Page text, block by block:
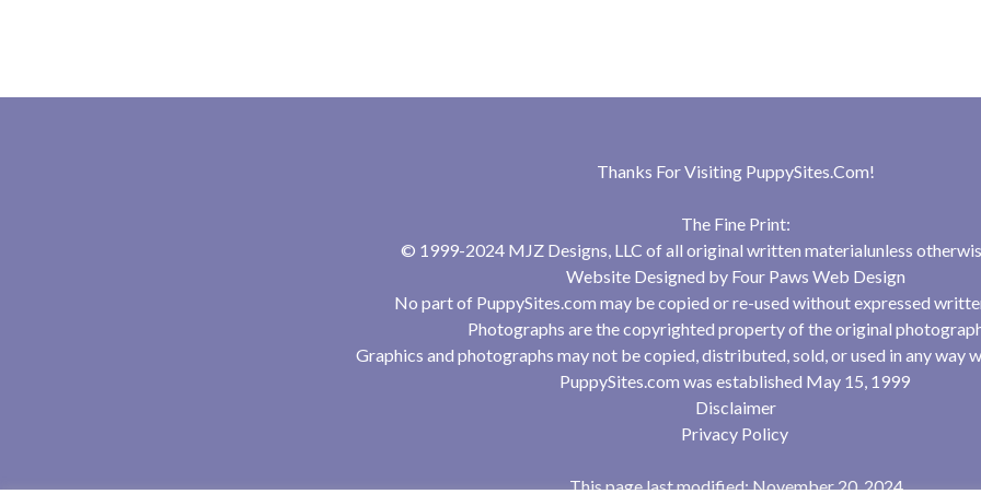
Thanks For Visiting PuppySites.Com!
The Fine Print:
© 1999-2024 MJZ Designs, LLC of all original written materialunless
Website Designed by Four Paws Web Design
No part of PuppySites.com may be copied or re-used without expressed
Photographs are the copyrighted property of the original
Graphics and photographs may not be copied, distributed, sold, or used in any way
PuppySites.com was established May 15, 1999
Disclaimer
Privacy Policy
This page last modified: November 20, 2024